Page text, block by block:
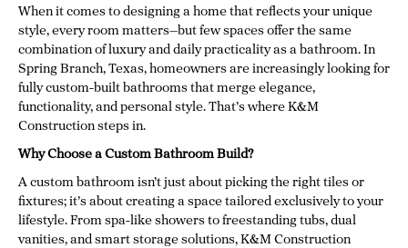
When it comes to designing a home that reflects your unique
style, every room matters—but few spaces offer the same
combination of luxury and daily practicality as a bathroom. In
Spring Branch, Texas, homeowners are increasingly looking for
fully custom-built bathrooms that merge elegance,
functionality, and personal style. That’s where K&M
Construction steps in.
Why Choose a Custom Bathroom Build?
A custom bathroom isn’t just about picking the right tiles or
fixtures; it’s about creating a space tailored exclusively to your
lifestyle. From spa-like showers to freestanding tubs, dual
vanities, and smart storage solutions, K&M Construction